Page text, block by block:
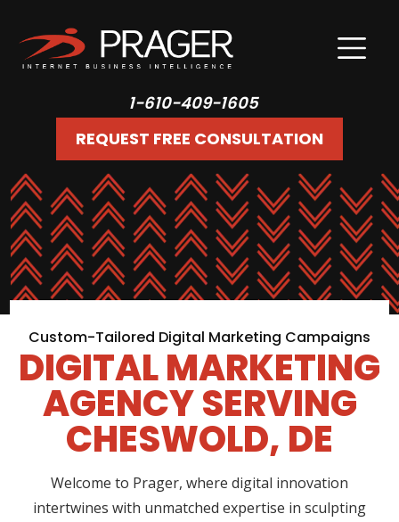
1-610-409-1605
REQUEST FREE CONSULTATION
Custom-Tailored Digital Marketing Campaigns
DIGITAL MARKETING
AGENCY SERVING
CHESWOLD, DE
Welcome to Prager, where digital innovation
intertwines with unmatched expertise in sculpting